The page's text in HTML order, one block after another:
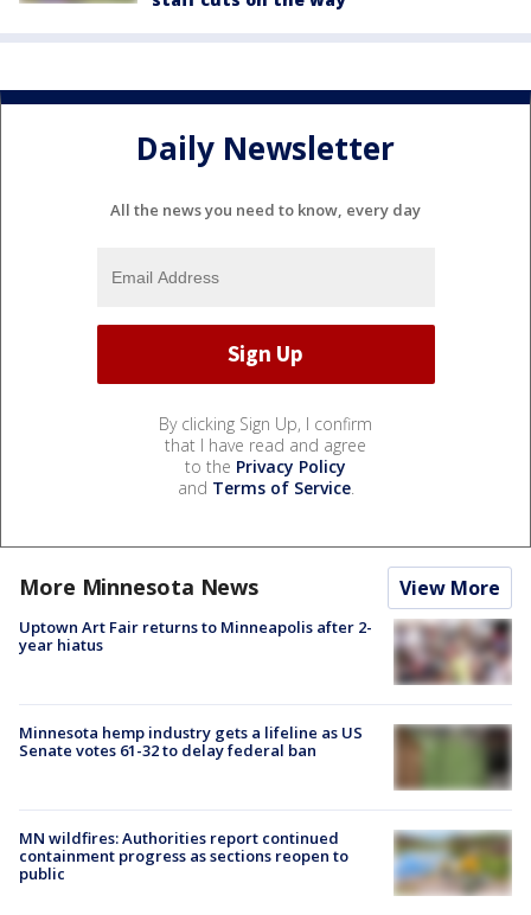
Daily Newsletter
All the news you need to know, every day
By clicking Sign Up, I confirm
that I have read and agree
to the Privacy Policy
and Terms of Service.
More Minnesota News View More
Uptown Art Fair returns to Minneapolis after 2-
year hiatus
Minnesota hemp industry gets a lifeline as US
Senate votes 61-32 to delay federal ban
MN wildfires: Authorities report continued
containment progress as sections reopen to
public